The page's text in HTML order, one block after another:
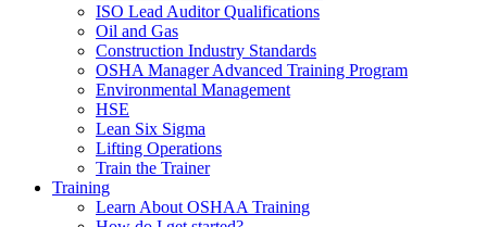
ISO Lead Auditor Qualifications
Oil and Gas
Construction Industry Standards
OSHA Manager Advanced Training Program
Environmental Management
HSE
Lean Six Sigma
Lifting Operations
Train the Trainer
Training
Learn About OSHAA Training